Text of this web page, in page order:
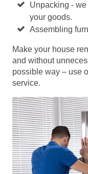
Unpacking -
your goods.
Assembling
Make your house
and without
possible way – use
service.